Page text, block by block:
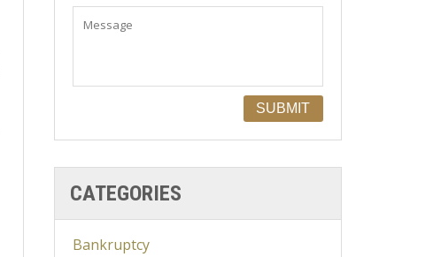
CATEGORIES
Bankruptcy